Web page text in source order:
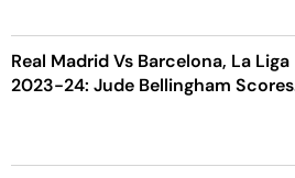
Real Madrid Vs Barcelona, La Liga
2023-24: Jude Bellingham Scores